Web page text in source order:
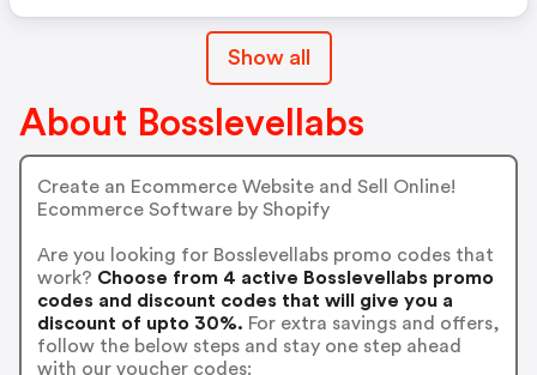
Show all
About Bosslevellabs
Create an Ecommerce Website and Sell Online!
Ecommerce Software by Shopify
Are you looking for Bosslevellabs promo codes that
work? Choose from 4 active Bosslevellabs promo
codes and discount codes that will give you a
discount of upto 30%. For extra savings and offers,
follow the below steps and stay one step ahead
with our voucher codes: